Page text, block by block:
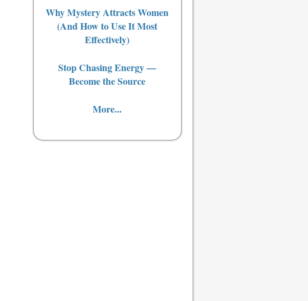
Why Mystery Attracts Women
(And How to Use It Most
Effectively)
Stop Chasing Energy —
Become the Source
More...